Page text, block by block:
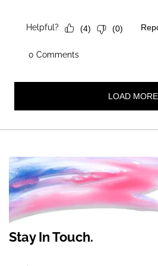
Stay In Touch.